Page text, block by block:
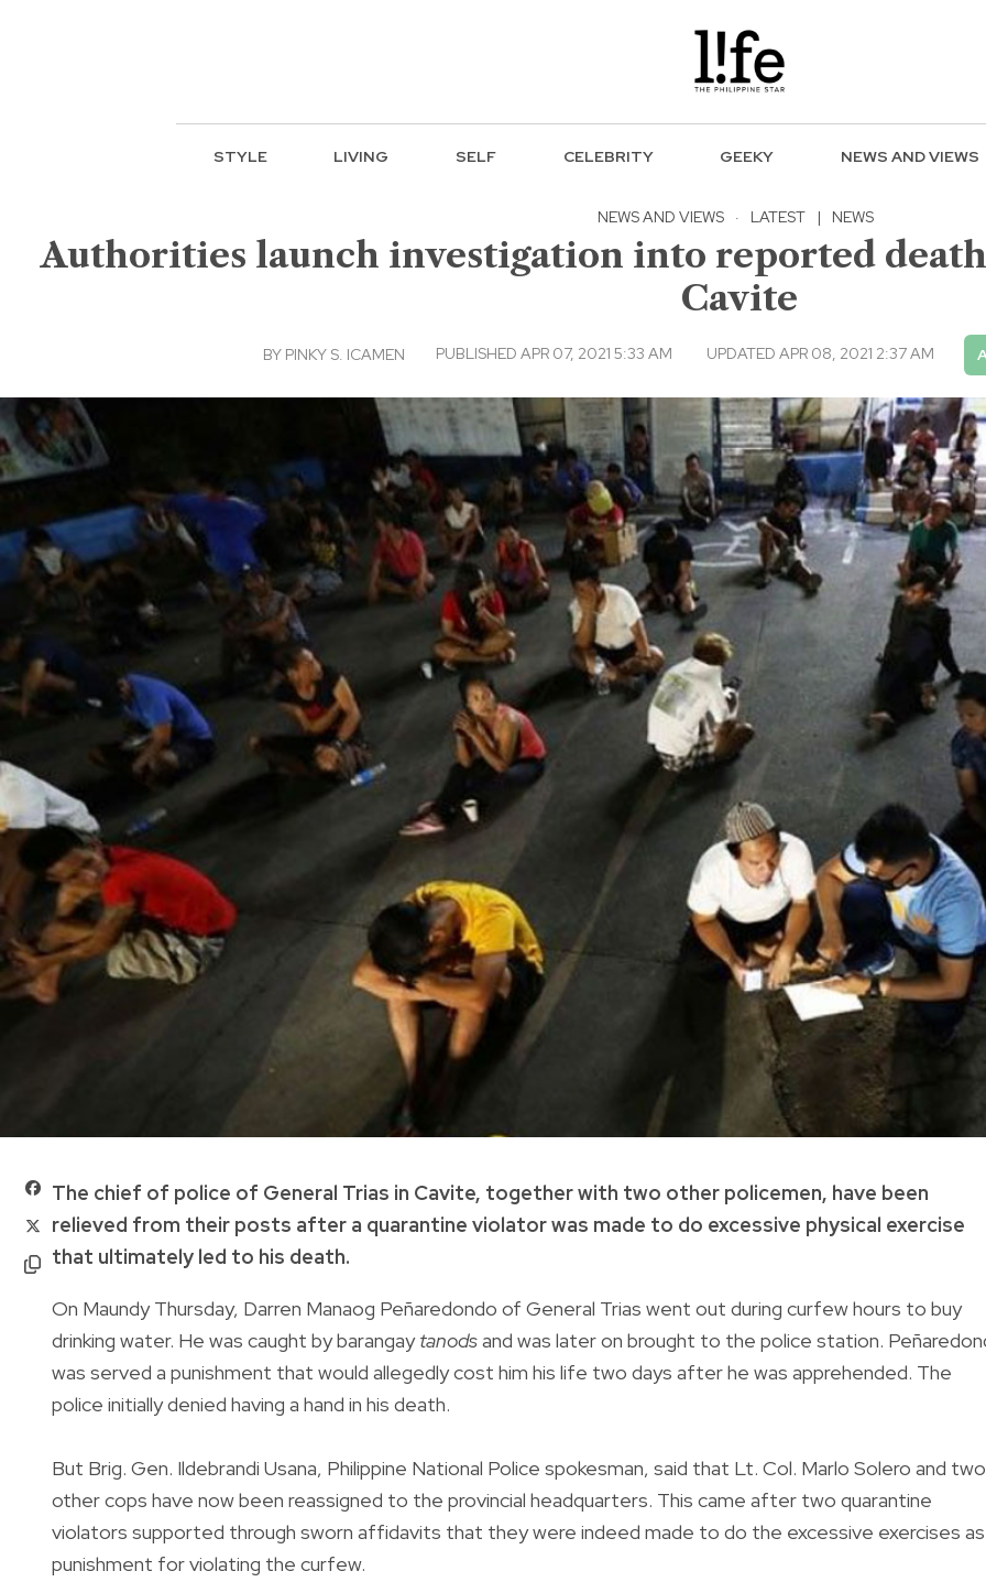
STYLE LIVING SELF CELEBRITY GEEKY NEWS AND VIEWS
NEWS AND VIEWS · LATEST | NEWS
Authorities launch investigation into reported
Cavite
BY PINKY S. ICAMEN PUBLISHED APR 07, 2021 5:33 AM UPDATED APR 08, 2021 2:37 AM
The chief of police of General Trias in Cavite, together with two other policemen, have been
relieved from their posts after a quarantine violator was made to do excessive physical exercise
that ultimately led to his death.
On Maundy Thursday, Darren Manaog Peñaredondo of General Trias went out during curfew hours to buy
drinking water. He was caught by barangaytanodsand was later on brought to the police station.
was served a punishment that would allegedly cost him his life two days after he was apprehended. The
police initially denied having a hand in his death.
But Brig. Gen. Ildebrandi Usana, Philippine National Police spokesman, said that Lt. Col. Marlo Solero and two
other cops have now been reassigned to the provincial headquarters. This came after two quarantine
violators supported through sworn affidavits that they were indeed made to do the excessive exercises as
punishment for violating the curfew.